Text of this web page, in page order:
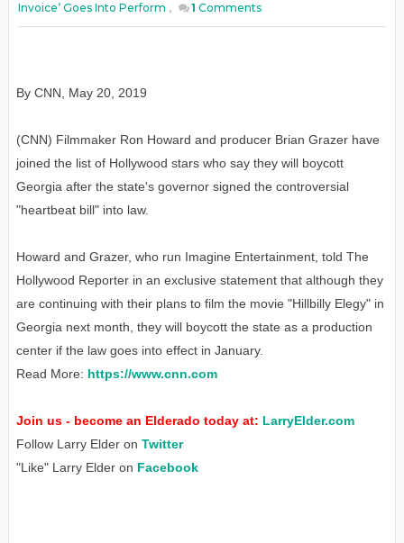
Invoice’ Goes Into Perform , 1 Comments
By CNN, May 20, 2019
(CNN) Filmmaker Ron Howard and producer Brian Grazer have
joined the list of Hollywood stars who say they will boycott
Georgia after the state's governor signed the controversial
"heartbeat bill" into law.
Howard and Grazer, who run Imagine Entertainment, told The
Hollywood Reporter in an exclusive statement that although they
are continuing with their plans to film the movie "Hillbilly Elegy" in
Georgia next month, they will boycott the state as a production
center if the law goes into effect in January.
Read More: https://www.cnn.com
Join us - become an Elderado today at: LarryElder.com
Follow Larry Elder on Twitter
"Like" Larry Elder on Facebook